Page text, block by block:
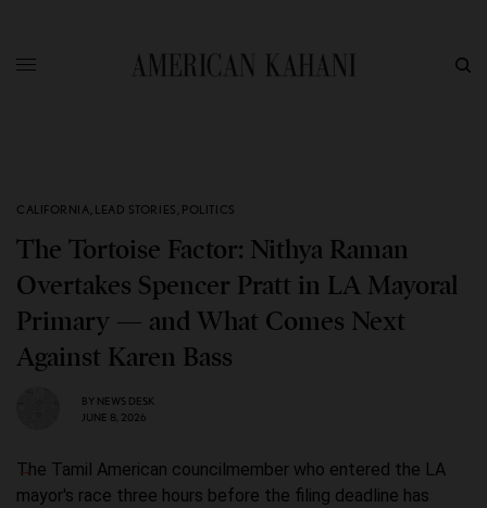
CALIFORNIA, LEAD STORIES , POLITICS
The Tortoise Factor: Nithya Raman
Overtakes Spencer Pratt in LA Mayoral
Primary — and What Comes Next
Against Karen Bass
BY NEWS DESK
JUNE 8, 2026
The Tamil American councilmember who entered the LA
mayor's race three hours before the filing deadline has